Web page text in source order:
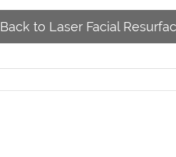
Back to Laser Facial